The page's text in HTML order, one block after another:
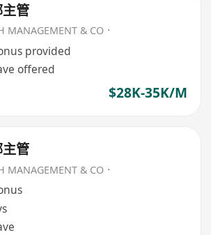
管
MANAGEMENT & CO．
provided
offered
$28K-35K/M
管
MANAGEMENT & CO．